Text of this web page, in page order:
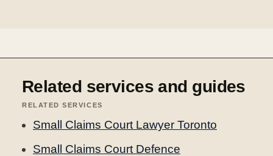
Related services and guides
RELATED SERVICES
Small Claims Court Lawyer Toronto
Small Claims Court Defence